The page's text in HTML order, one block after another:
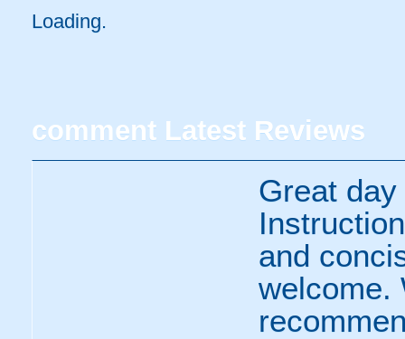
Loading..
comment Latest Reviews
Great
and
welcome.